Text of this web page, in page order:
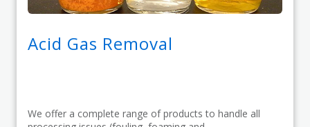
Acid Gas Removal
We offer a complete range of products to handle all